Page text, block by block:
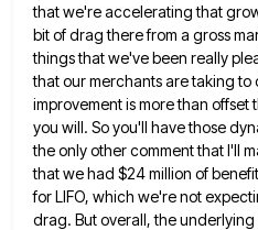
that we're accelerating that
bit of drag there from a gross
things that we've been really
that our merchants are taking to
improvement is more than
you will. So you'll have those
the only other comment that I'll
that we had $24 million of
for LIFO, which we're not
drag. But overall, the